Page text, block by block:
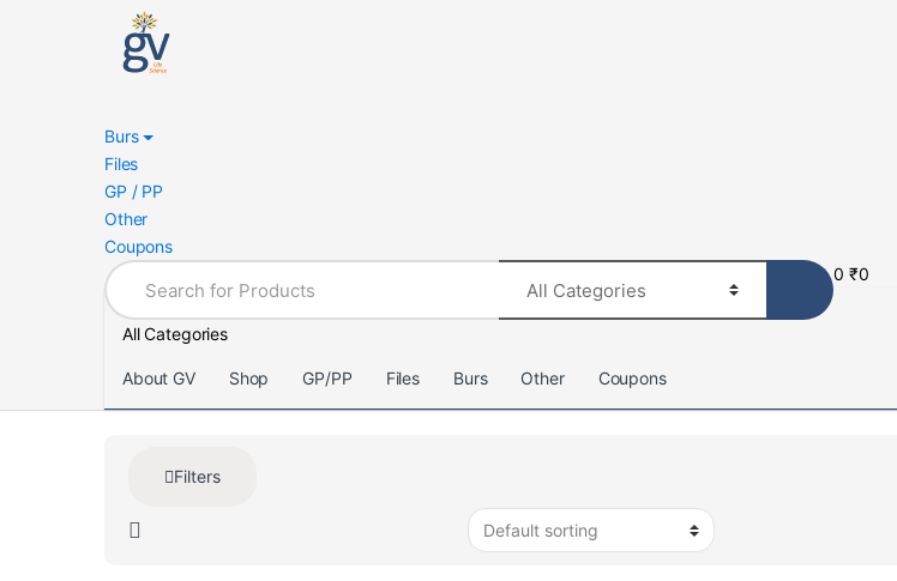
Burs
Files
GP / PP
Other
Coupons
Search
for:
0 ₹0
All Categories
About GV Shop GP/PP Files Burs Other Coupons
Filters